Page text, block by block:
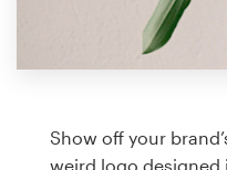
Show off your
weird logo designed
design